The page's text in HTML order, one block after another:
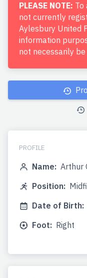
PLEASE NOTE: To
not currently
Aylesbury United
information
not necessarily
PROFILE
Name: Arthur
Position:
Date of Birth:
Foot: Right